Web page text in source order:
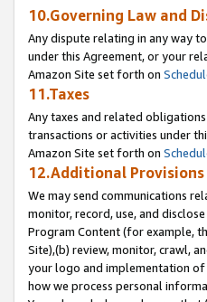
10.Governing Law and
Any dispute relating in any way
under this Agreement, or your
Amazon Site set forth on
11.Taxes
Any taxes and related
transactions or activities under
Amazon Site set forth on
12.Additional Provisions
We may send communications
monitor, record, use, and
Program Content (for example,
Site),(b) review, monitor, crawl,
your logo and implementation of
how we process personal